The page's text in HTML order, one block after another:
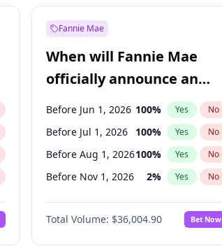
Fannie Mae
When will Fannie Mae
officially announce an
IPO?
Before Jun 1, 2026 100% Yes No
Before Jul 1, 2026 100% Yes No
Before Aug 1, 2026100% Yes No
Before Nov 1, 2026 2% Yes No
Before Dec 1, 2026 8%
Before Jan 1, 2027 11% No
Yes No
Total Volume: $36,004.90 Bet Now